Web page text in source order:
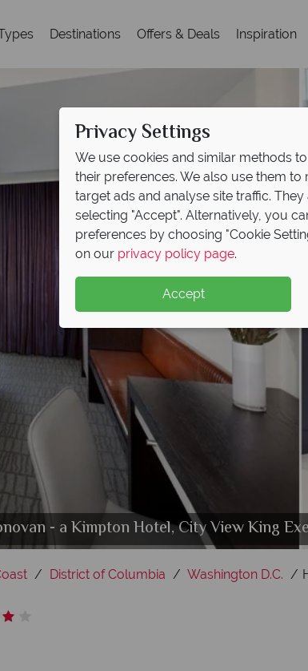
Destinations Offers & Deals Inspiration
The Donovan - a
- a Kimpton Hotel, City View King
Rooftop Pool and Rooftop Lounge
Presidential Suite and Premier
District of Columbia Washington D.C.
Privacy Settings
We use cookies and similar methods
their preferences. We also use them
target ads and analyse site traffic.
selecting "Accept". Alternatively, you
preferences by choosing "Cookie
on our privacy policy page.
Accept